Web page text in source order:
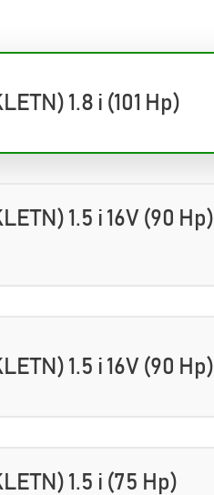
1.8 i (101 Hp)
1.5 i 16V (90 Hp)
1.5 i 16V (90 Hp)
1.5 i (75 Hp)